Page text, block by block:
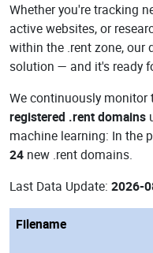
Whether you're tracking
active websites, or
within the .rent zone, our
solution — and it's ready
We continuously monitor
registered .rent domains
machine learning: In the
24 new .rent domains.
Last Data Update: 2026-
Filename